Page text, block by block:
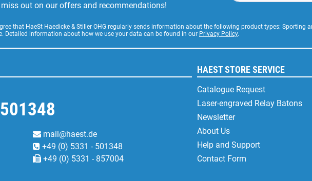
out on our offers and recommendations!
that HaeSt Haedicke & Stiller OHG regularly sends information about the following product types:
Detailed information about how we use your data can be found in our Privacy Policy.
mail@haest.de
+49 (0) 5331 - 501348
+49 (0) 5331 - 857004
HAEST STORE SERVICE
Catalogue Request
Laser-engraved Relay Batons
Newsletter
About Us
Help and Support
Contact Form